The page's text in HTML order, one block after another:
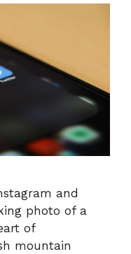
and
photo of a
of
mountain